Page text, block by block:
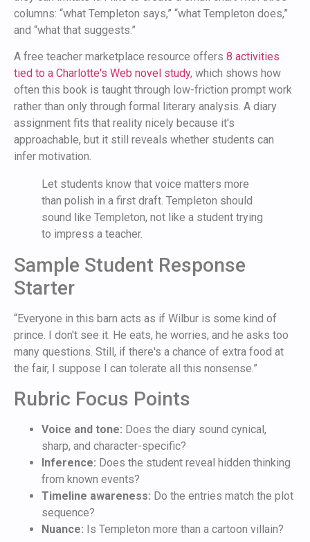
columns: “what Templeton says,” “what Templeton does,”
and “what that suggests.”
A free teacher marketplace resource offers 8 activities
tied to a Charlotte's Web novel study, which shows how
often this book is taught through low-friction prompt work
rather than only through formal literary analysis. A diary
assignment fits that reality nicely because it's
approachable, but it still reveals whether students can
infer motivation.
Let students know that voice matters more
than polish in a first draft. Templeton should
sound like Templeton, not like a student trying
to impress a teacher.
Sample Student Response
Starter
“Everyone in this barn acts as if Wilbur is some kind of
prince. I don't see it. He eats, he worries, and he asks too
many questions. Still, if there's a chance of extra food at
the fair, I suppose I can tolerate all this nonsense.”
Rubric Focus Points
Voice and tone: Does the diary sound cynical,
sharp, and character-specific?
Inference: Does the student reveal hidden thinking
from known events?
Timeline awareness: Do the entries match the plot
sequence?
Nuance: Is Templeton more than a cartoon villain?